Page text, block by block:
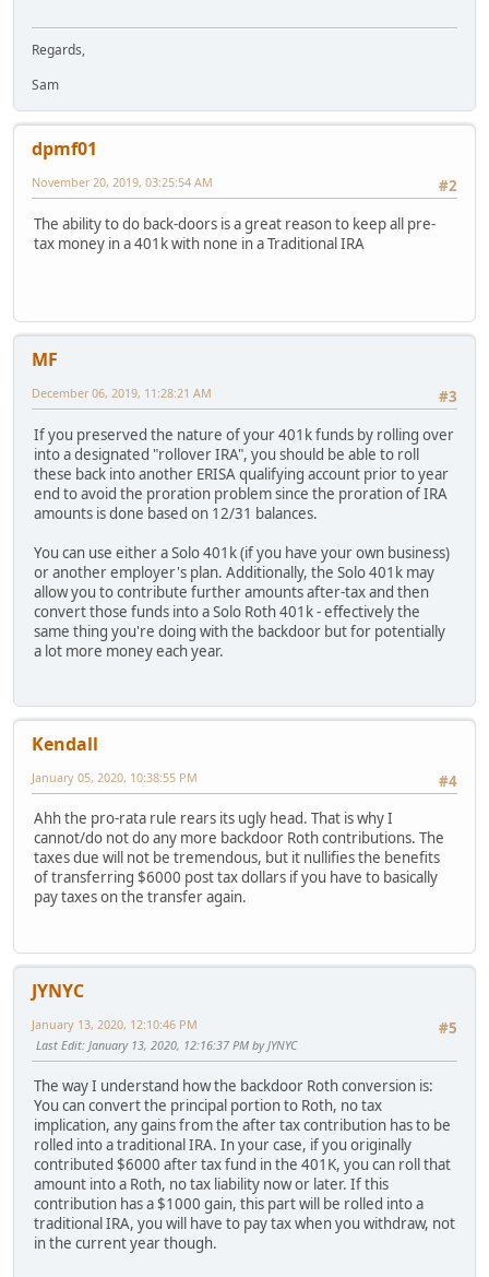
Regards,
Sam
dpmf01
#2
November 20, 2019, 03:25:54 AM
The ability to do back-doors is a great reason to keep all pre-
tax money in a 401k with none in a Traditional IRA
MF
#3
December 06, 2019, 11:28:21 AM
If you preserved the nature of your 401k funds by rolling over
into a designated "rollover IRA", you should be able to roll
these back into another ERISA qualifying account prior to year
end to avoid the proration problem since the proration of IRA
amounts is done based on 12/31 balances.
You can use either a Solo 401k (if you have your own business)
or another employer's plan. Additionally, the Solo 401k may
allow you to contribute further amounts after-tax and then
convert those funds into a Solo Roth 401k - effectively the
same thing you're doing with the backdoor but for potentially
a lot more money each year.
Kendall
#4
January 05, 2020, 10:38:55 PM
Ahh the pro-rata rule rears its ugly head. That is why I
cannot/do not do any more backdoor Roth contributions. The
taxes due will not be tremendous, but it nullifies the benefits
of transferring $6000 post tax dollars if you have to basically
pay taxes on the transfer again.
JYNYC
#5
January 13, 2020, 12:10:46 PM
Last Edit: January 13, 2020, 12:16:37 PM by JYNYC
The way I understand how the backdoor Roth conversion is:
You can convert the principal portion to Roth, no tax
implication, any gains from the after tax contribution has to be
rolled into a traditional IRA. In your case, if you originally
contributed $6000 after tax fund in the 401K, you can roll that
amount into a Roth, no tax liability now or later. If this
contribution has a $1000 gain, this part will be rolled into a
traditional IRA, you will have to pay tax when you withdraw, not
in the current year though.